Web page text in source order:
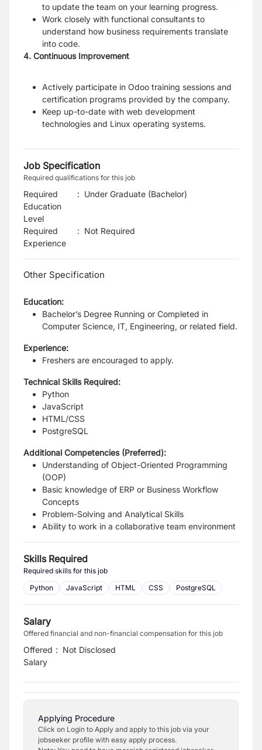
to update the team on your learning progress.
Work closely with functional consultants to
understand how business requirements translate
into code.
4. Continuous Improvement
Actively participate in Odoo training sessions and
certification programs provided by the company.
Keep up-to-date with web development
technologies and Linux operating systems.
Job Specification
Required qualifications for this job
Required
Education
Level
: Under Graduate (Bachelor)
Required
Experience
: Not Required
Other Specification
Education:
Bachelor’s Degree Running or Completed in
Computer Science, IT, Engineering, or related field.
Experience:
Freshers are encouraged to apply.
Technical Skills Required:
Python
JavaScript
HTML/CSS
PostgreSQL
Additional Competencies (Preferred):
Understanding of Object-Oriented Programming
(OOP)
Basic knowledge of ERP or Business Workflow
Concepts
Problem-Solving and Analytical Skills
Ability to work in a collaborative team environment
Skills Required
Required skills for this job
Python
JavaScript HTML CSS PostgreSQL
Salary
Offered financial and non-financial compensation for this job
Offered
Salary
: Not Disclosed
Applying Procedure
Click on Login to Apply and apply to this job via your
jobseeker profile with easy apply process.